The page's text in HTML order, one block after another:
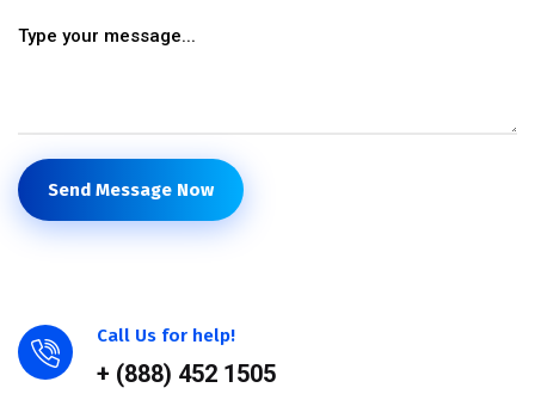
Send Message Now
Call Us for help!
+ (888) 452 1505